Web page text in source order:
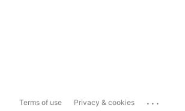
Terms of use Privacy & cookies ...